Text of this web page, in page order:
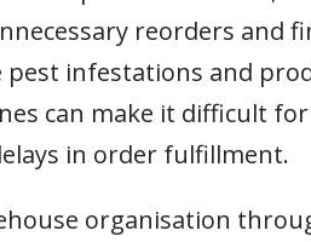
reorders and
pest infestations and
can make it difficult
in order fulfillment.
organisation